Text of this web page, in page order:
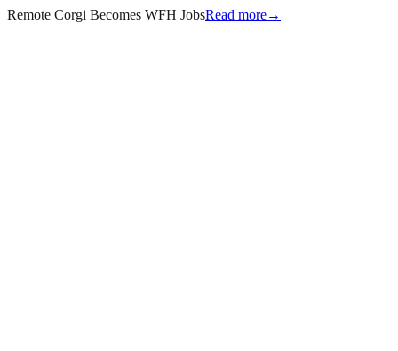
Remote Corgi Becomes WFH JobsRead more→